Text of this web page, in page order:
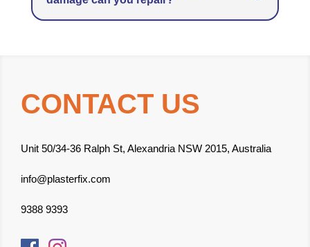
CONTACT US
Unit 50/34-36 Ralph St, Alexandria NSW 2015, Australia
info@plasterfix.com
9388 9393